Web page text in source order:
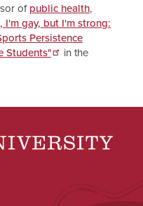
ofpublic health,
I'm gay, but I'm strong:
Persistence
Students"
in the